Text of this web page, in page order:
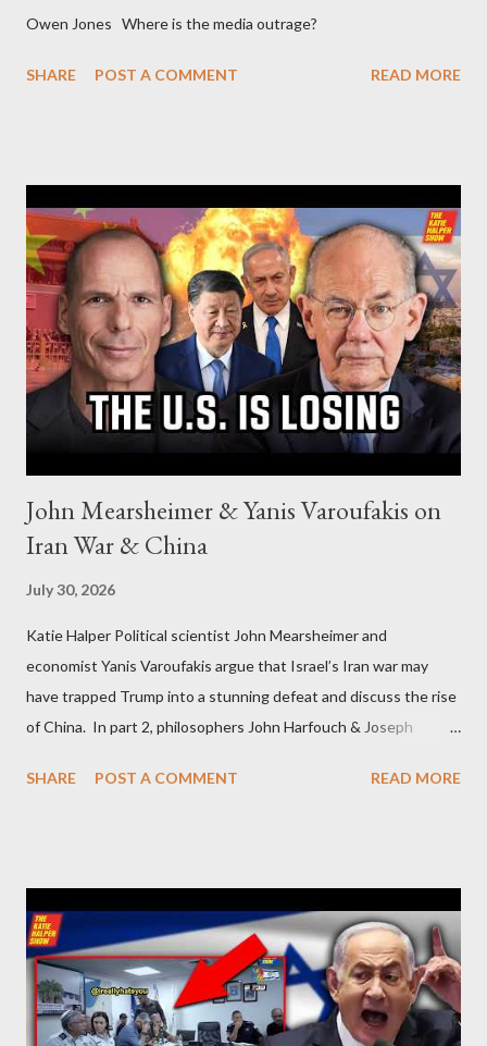
Owen Jones Where is the media outrage?
SHARE POST A COMMENT READ MORE
John Mearsheimer & Yanis Varoufakis on
Iran War & China
July 30, 2026
Katie Halper Political scientist John Mearsheimer and
economist Yanis Varoufakis argue that Israel’s Iran war may
have trapped Trump into a stunning defeat and discuss the rise
of China. In part 2, philosophers John Harfouch & Joseph
Israel, and explore the work of diplomat & scholar Fayez Sayegh,
SHARE POST A COMMENT READ MORE